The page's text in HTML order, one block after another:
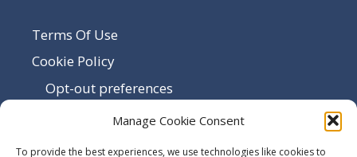
Manage Cookie Consent
To provide the best experiences, we use technologies like cookies to
Terms Of Use
Cookie Policy
Opt-out preferences